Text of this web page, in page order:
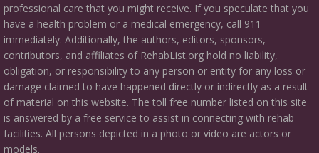
professional care that you might receive. If you speculate that you
have a health problem or a medical emergency, call 911
immediately. Additionally, the authors, editors, sponsors,
contributors, and affiliates of RehabList.org hold no liability,
obligation, or responsibility to any person or entity for any loss or
damage claimed to have happened directly or indirectly as a result
of material on this website. The toll free number listed on this site
is answered by a free service to assist in connecting with rehab
facilities. All persons depicted in a photo or video are actors or
models.